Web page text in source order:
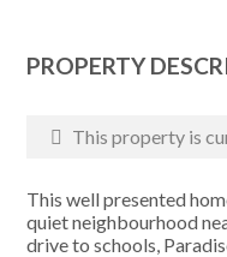
PROPERTY
This property is
This well presented
quiet neighbourhood
drive to schools,